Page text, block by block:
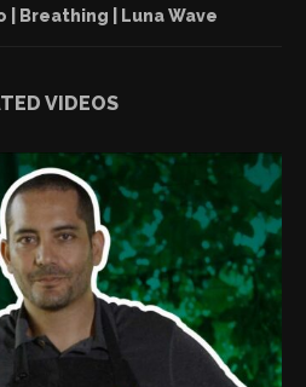
| Breathing | Luna Wave
VIDEOS